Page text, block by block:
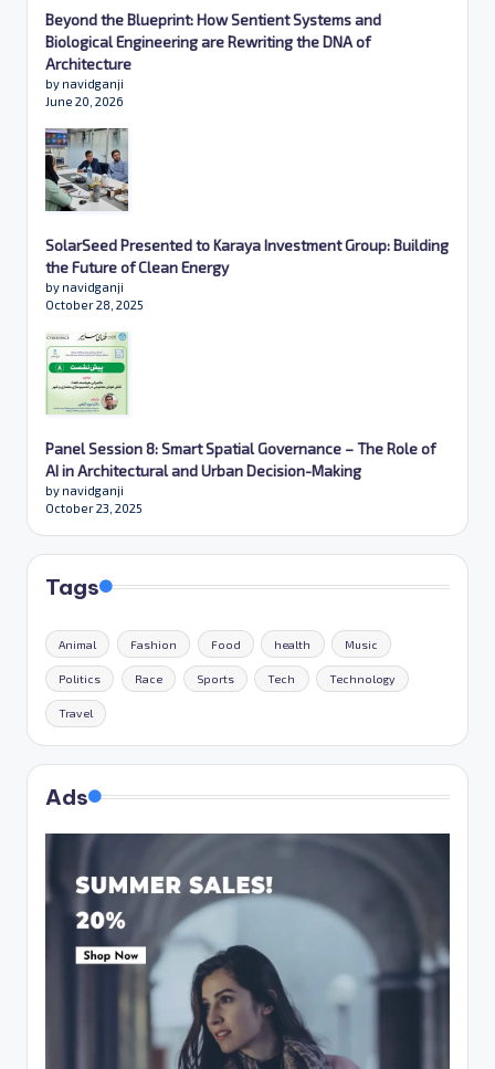
Beyond the Blueprint: How Sentient Systems and
Biological Engineering are Rewriting the DNA of
Architecture
by navidganji
June 20, 2026
SolarSeed Presented to Karaya Investment Group: Building
the Future of Clean Energy
by navidganji
October 28, 2025
Panel Session 8: Smart Spatial Governance – The Role of
AI in Architectural and Urban Decision-Making
by navidganji
October 23, 2025
Tags
Animal Fashion Food health Music
Politics Race Sports Tech Technology
Travel
Ads